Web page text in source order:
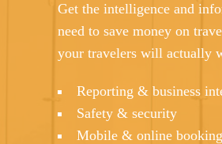
Get the intelligence and
need to save money on
your travelers will actually
Reporting & business
Safety & security
Mobile & online booking